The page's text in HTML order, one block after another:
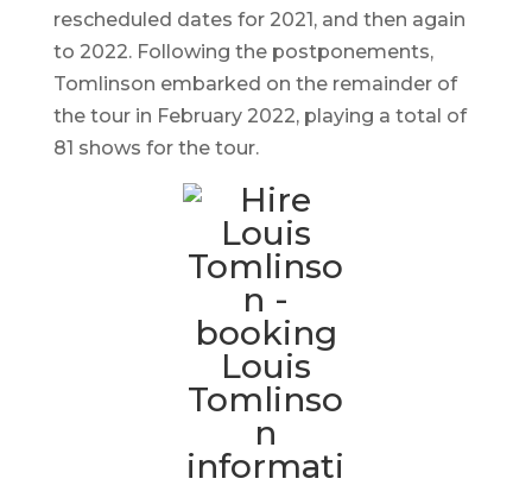
rescheduled dates for 2021, and then again
to 2022. Following the postponements,
Tomlinson embarked on the remainder of
the tour in February 2022, playing a total of
81 shows for the tour.